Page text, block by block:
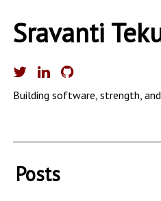
Sravanti
Building software, strength,
Posts